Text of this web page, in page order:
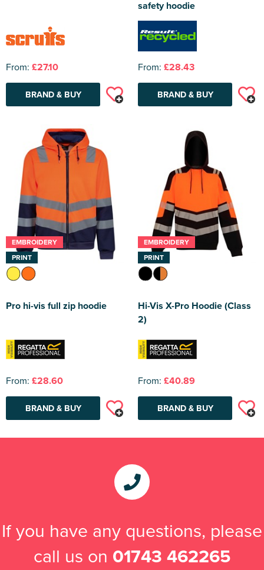
From: £27.10
BRAND & BUY
safety hoodie
From: £28.43
BRAND & BUY
EMBROIDERY
PRINT
Pro hi-vis full zip hoodie
From: £28.60
BRAND & BUY
EMBROIDERY
PRINT
Hi-Vis X-Pro Hoodie (Class
2)
From: £40.89
BRAND & BUY
If you have any questions, please
call us on 01743 462265